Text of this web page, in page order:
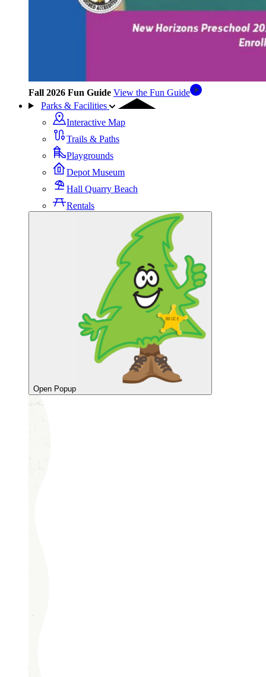
Fall 2026 Fun Guide View the Fun Guide
Parks & Facilities
Interactive Map
Trails & Paths
Playgrounds
Depot Museum
Hall Quarry Beach
Rentals
Open Popup